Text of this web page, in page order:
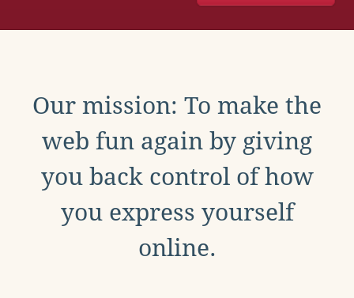
Our mission: To make the
web fun again by giving
you back control of how
you express yourself
online.